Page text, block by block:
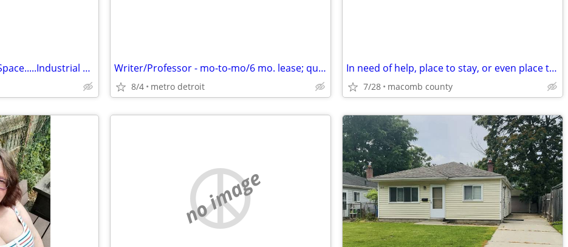
Artist Seeks Studio Work Space.....Industrial non live-in Writer/Professor - mo-to-mo/6 mo. lease; quiet home; utilities incl.
8/4 metro detroit
In need of help, place to stay, or even place to pitch a tent
7/28 macomb county
no image